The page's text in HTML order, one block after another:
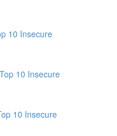
10 Insecure
10 Insecure
10 Insecure